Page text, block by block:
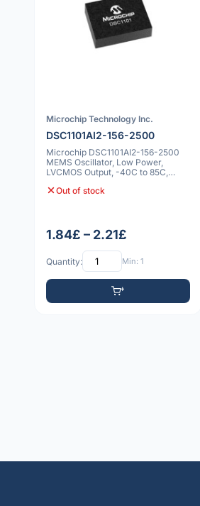
Microchip Technology Inc.
DSC1101AI2-156-2500
Microchip DSC1101AI2-156-2500
MEMS Oscillator, Low Power,
LVCMOS Output, -40C to 85C,
Out of stock
1.84£ – 2.21£
Quantity: Min: 1